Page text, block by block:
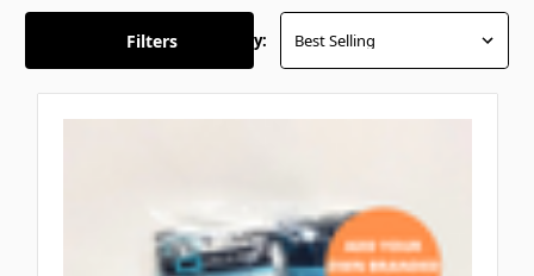
Filters Sort By: